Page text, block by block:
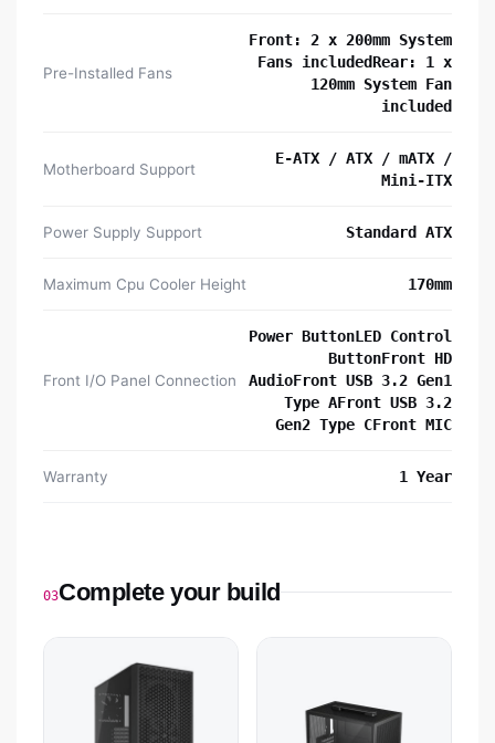
Pre-Installed Fans
Front: 2 x 200mm System
Fans includedRear: 1 x
120mm System Fan
included
Motherboard Support
E-ATX / ATX / mATX /
Mini-ITX
Power Supply Support Standard ATX
Maximum Cpu Cooler Height 170mm
Front I/O Panel Connection
Power ButtonLED Control
ButtonFront HD
AudioFront USB 3.2 Gen1
Type AFront USB 3.2
Gen2 Type CFront MIC
Warranty 1 Year
03Complete your build